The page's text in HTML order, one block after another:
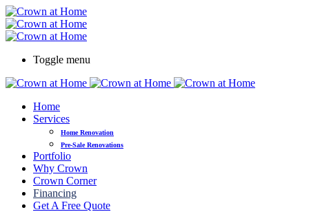
Toggle menu
Home
Services
Home Renovation
Pre-Sale Renovations
Portfolio
Why Crown
Crown Corner
Financing
Get A Free Quote